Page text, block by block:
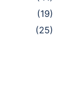
(19)
(25)